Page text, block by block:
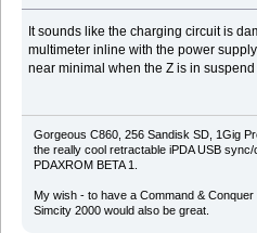
It sounds like the charging circuit is
multimeter inline with the power
near minimal when the Z is in
Gorgeous C860, 256 Sandisk SD, 1Gig
the really cool retractable iPDA USB
PDAXROM BETA 1.
My wish - to have a Command &
Simcity 2000 would also be great.